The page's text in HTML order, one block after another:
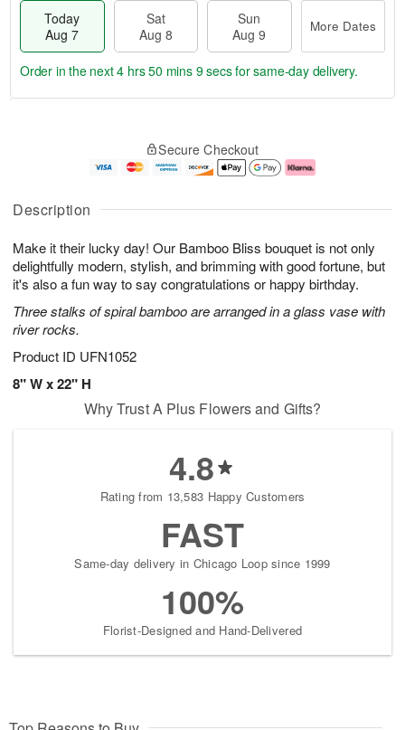
Description
Make it their lucky day! Our Bamboo Bliss bouquet is not only
delightfully modern, stylish, and brimming with good fortune, but
it's also a fun way to say congratulations or happy birthday.
Three stalks of spiral bamboo are arranged in a glass vase with
river rocks.
Product ID UFN1052
8" W x 22" H
Today
Aug 7
Sat
Aug 8
Sun
Aug 9
More Dates
u
7
g
g
e
t
s
Order in the next4 hrs 50 mins 9 secsfor same-day delivery.
Secure Checkout
Why Trust A Plus Flowers and Gifts?
4.8
Rating from 13,583 Happy Customers
FAST
Same-day delivery in Chicago Loop since 1999
100%
Florist-Designed and Hand-Delivered